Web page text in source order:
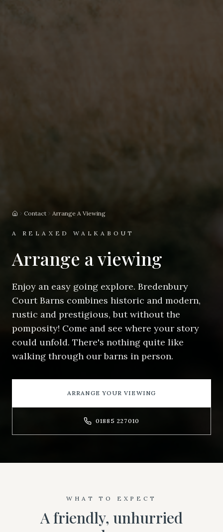
HomeContact Arrange A Viewing
A RELAXED WALKABOUT
Arrange a viewing
Enjoy an easy going explore. Bredenbury
Court Barns combines historic and modern,
rustic and prestigious, but without the
pomposity! Come and see where your story
could unfold. There's nothing quite like
walking through our barns in person.
ARRANGE YOUR VIEWING
01885 227010
WHAT TO EXPECT
A friendly, unhurried